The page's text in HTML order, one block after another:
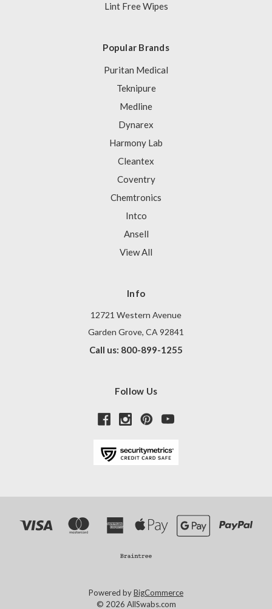
Lint Free Wipes
Popular Brands
Puritan Medical
Teknipure
Medline
Dynarex
Harmony Lab
Cleantex
Coventry
Chemtronics
Intco
Ansell
View All
Info
12721 Western Avenue
Garden Grove, CA 92841
Call us: 800-899-1255
Follow Us
Powered byBigCommerce
© 2026 AllSwabs.com